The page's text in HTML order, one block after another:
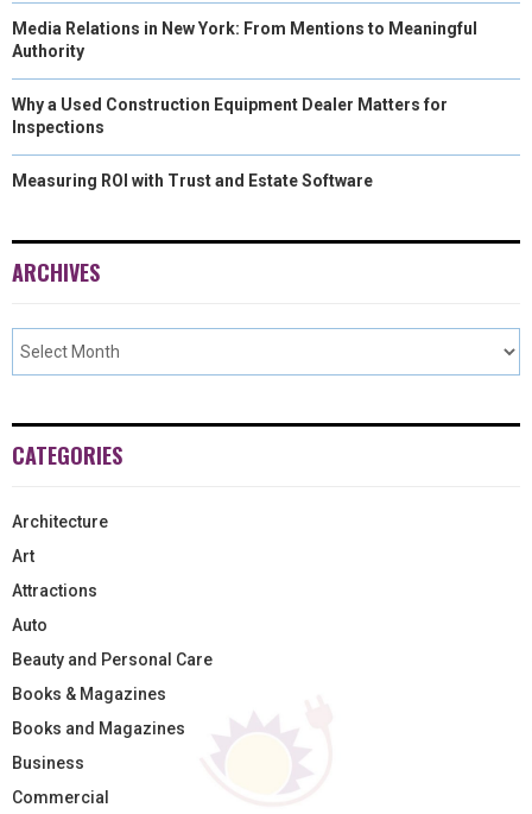
Media Relations in New York: From Mentions to Meaningful
Authority
Why a Used Construction Equipment Dealer Matters for
Inspections
Measuring ROI with Trust and Estate Software
ARCHIVES
CATEGORIES
Architecture
Art
Attractions
Auto
Beauty and Personal Care
Books & Magazines
Books and Magazines
Business
Commercial